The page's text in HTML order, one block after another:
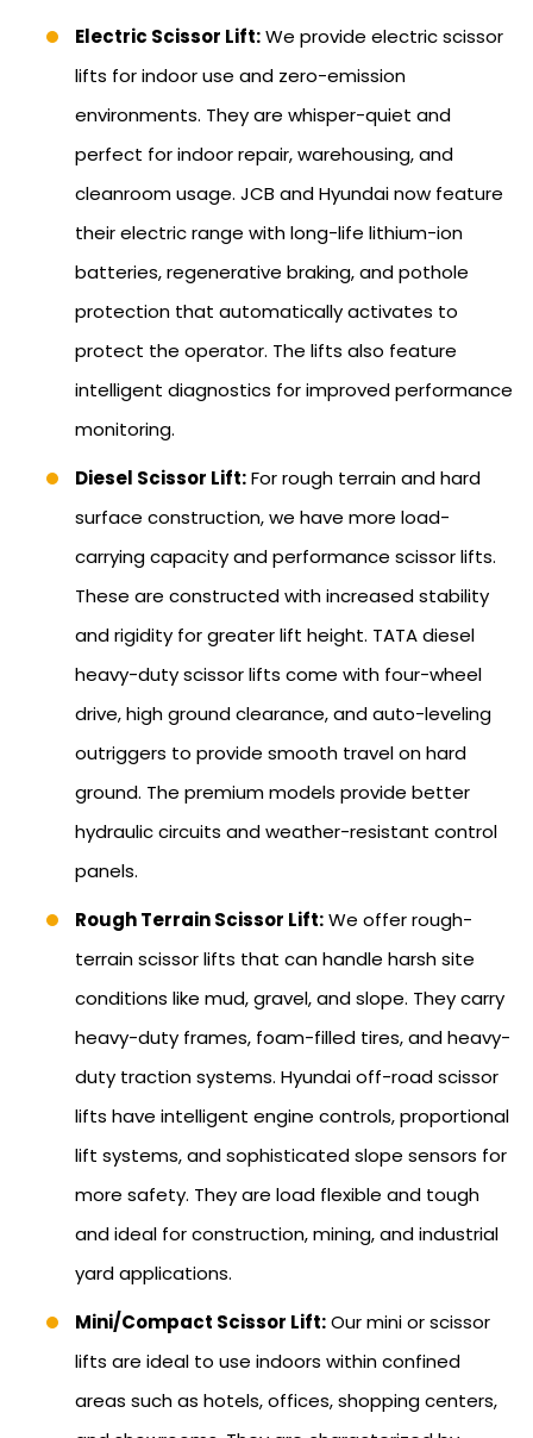
Electric Scissor Lift:We provide electric scissor
lifts for indoor use and zero-emission
environments. They are whisper-quiet and
perfect for indoor repair, warehousing, and
cleanroom usage. JCB and Hyundai now feature
their electric range with long-life lithium-ion
batteries, regenerative braking, and pothole
protection that automatically activates to
protect the operator. The lifts also feature
intelligent diagnostics for improved performance
monitoring.
Diesel Scissor Lift:For rough terrain and hard
surface construction, we have more load-
carrying capacity and performance scissor lifts.
These are constructed with increased stability
and rigidity for greater lift height. TATA diesel
heavy-duty scissor lifts come with four-wheel
drive, high ground clearance, and auto-leveling
outriggers to provide smooth travel on hard
ground. The premium models provide better
hydraulic circuits and weather-resistant control
panels.
Rough Terrain Scissor Lift:We offer rough-
terrain scissor lifts that can handle harsh site
conditions like mud, gravel, and slope. They carry
heavy-duty frames, foam-filled tires, and heavy-
duty traction systems. Hyundai off-road scissor
lifts have intelligent engine controls, proportional
lift systems, and sophisticated slope sensors for
more safety. They are load flexible and tough
and ideal for construction, mining, and industrial
yard applications.
Mini/Compact Scissor Lift:Our mini or scissor
lifts are ideal to use indoors within confined
areas such as hotels, offices, shopping centers,